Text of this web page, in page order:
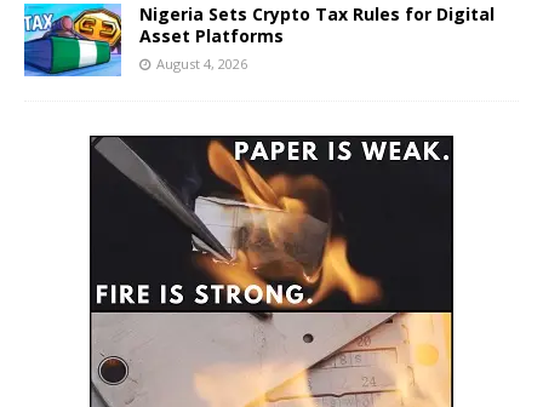
Nigeria Sets Crypto Tax Rules for Digital
Asset Platforms
August 4, 2026